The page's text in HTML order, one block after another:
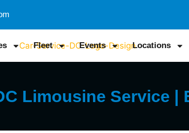
Fleet Events Locations
Limousine Service |